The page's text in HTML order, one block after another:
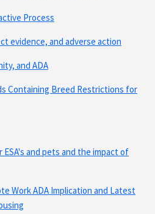
Process
evidence, and adverse action
and ADA
Containing Breed Restrictions for
and pets and the impact of
Work ADA Implication and Latest